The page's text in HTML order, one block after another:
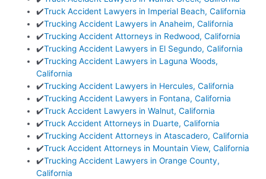
✔️Truck Accident Lawyers in Imperial Beach, California
✔️Trucking Accident Lawyers in Anaheim, California
✔️Trucking Accident Attorneys in Redwood, California
✔️Trucking Accident Lawyers in El Segundo, California
✔️Trucking Accident Lawyers in Laguna Woods,
California
✔️Trucking Accident Lawyers in Hercules, California
✔️Trucking Accident Lawyers in Fontana, California
✔️Truck Accident Lawyers in Walnut, California
✔️Truck Accident Attorneys in Duarte, California
✔️Trucking Accident Attorneys in Atascadero, California
✔️Truck Accident Attorneys in Mountain View, California
✔️Trucking Accident Lawyers in Orange County,
California